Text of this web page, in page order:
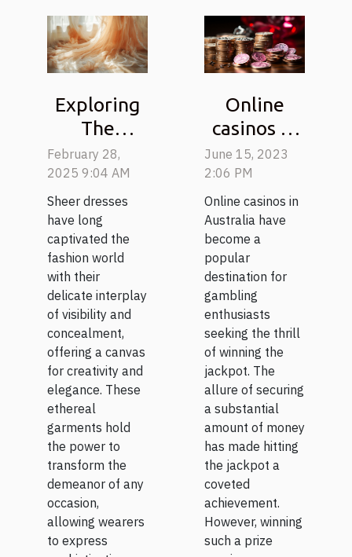
Exploring
The
Elegance
And
Versatility
Of Sheer
Dresses
February 28,
2025 9:04 AM
Sheer dresses
have long
captivated the
fashion world
with their
delicate interplay
of visibility and
concealment,
offering a canvas
for creativity and
elegance. These
ethereal
garments hold
the power to
transform the
demeanor of any
occasion,
allowing wearers
to express
Online
casinos in
Australia:
How to win
the
jackpot?
June 15, 2023
2:06 PM
Online casinos in
Australia have
become a
popular
destination for
gambling
enthusiasts
seeking the thrill
of winning the
jackpot. The
allure of securing
a substantial
amount of money
has made hitting
the jackpot a
coveted
achievement.
However, winning
such a prize